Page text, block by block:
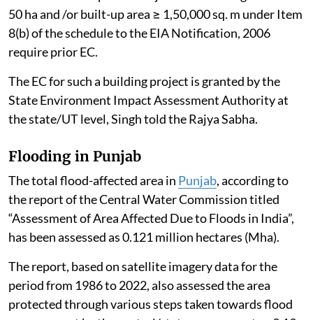
50 ha and /or built-up area ≥ 1,50,000 sq. m under Item
8(b) of the schedule to the EIA Notification, 2006
require prior EC.
The EC for such a building project is granted by the
State Environment Impact Assessment Authority at
the state/UT level, Singh told the Rajya Sabha.
Flooding in Punjab
The total flood-affected area in Punjab, according to
the report of the Central Water Commission titled
“Assessment of Area Affected Due to Floods in India”,
has been assessed as 0.121 million hectares (Mha).
The report, based on satellite imagery data for the
period from 1986 to 2022, also assessed the area
protected through various steps taken towards flood